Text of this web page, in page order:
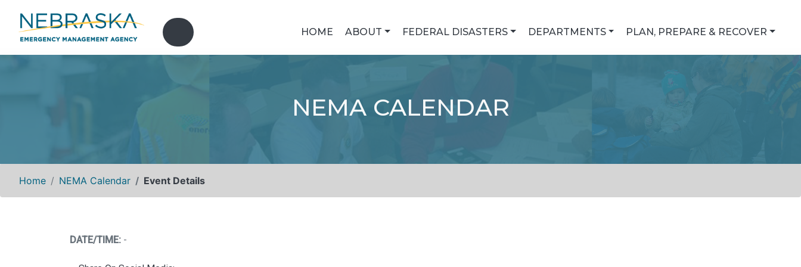
HOME ABOUT FEDERAL DISASTERS DEPARTMENTS PLAN, PREPARE & RECOVER
NEMA CALENDAR
Home NEMA Calendar Event Details
DATE/TIME: -